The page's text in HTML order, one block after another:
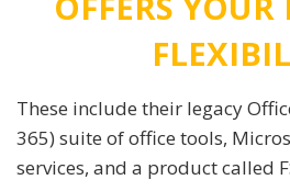
These include their legacy
365) suite of office tools,
services, and a product called